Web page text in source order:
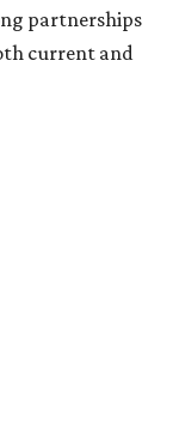
partnerships
current and